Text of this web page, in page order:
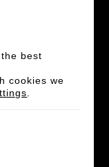
best
cookies we